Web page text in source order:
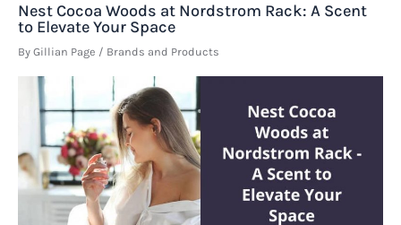
Nest Cocoa Woods at Nordstrom Rack: A Scent
to Elevate Your Space
By Gillian Page / Brands and Products